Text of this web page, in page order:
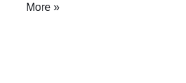
More »